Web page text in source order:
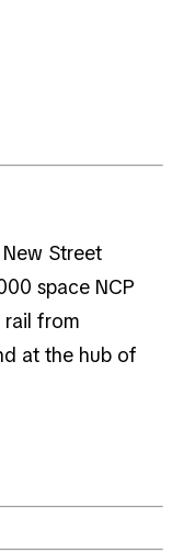
Street
space NCP
rail from
at the hub of